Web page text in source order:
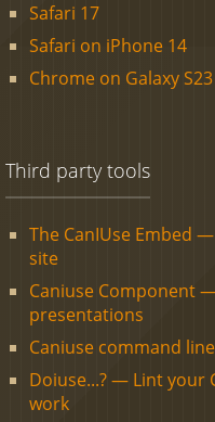
Safari 17
Safari on iPhone 14
Chrome on Galaxy S23
Third party tools
The CanIUse Embed
site
Caniuse Component
presentations
Caniuse command
Doiuse...? — Lint your
work